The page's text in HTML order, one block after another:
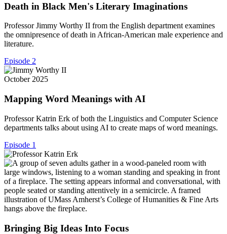
Death in Black Men's Literary Imaginations
Professor Jimmy Worthy II from the English department examines
the omnipresence of death in African-American male experience and
literature.
Episode 2
October 2025
Mapping Word Meanings with AI
Professor Katrin Erk of both the Linguistics and Computer Science
departments talks about using AI to create maps of word meanings.
Episode 1
Bringing Big Ideas Into Focus